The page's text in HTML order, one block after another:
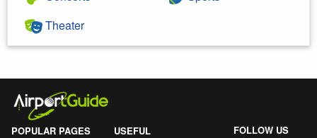
Theater
POPULAR PAGES
USEFUL
FOLLOW US